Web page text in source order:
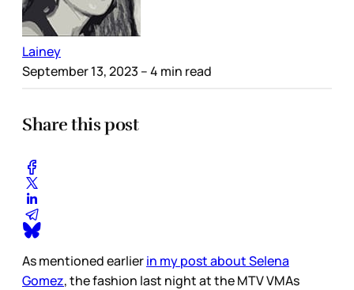
Lainey
September 13, 2023 – 4 min read
Share this post
As mentioned earlierin my post about Selena
Gomez, the fashion last night at the MTV VMAs